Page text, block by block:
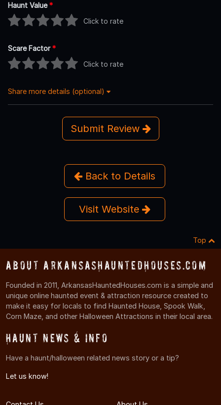
Haunt Value*
Click to rate
Scare Factor*
Click to rate
Share more details (optional)
Submit Review
Back to Details
Visit Website
Top
About ArkansasHauntedHouses.com
Founded in 2011, ArkansasHauntedHouses.com is a simple and
unique online haunted event & attraction resource created to
make it easy for locals to find Haunted House, Spook Walk,
Corn Maze, and other Halloween Attractions in their local area.
Haunt News & Info
Have a haunt/halloween related news story or a tip?
Let us know!